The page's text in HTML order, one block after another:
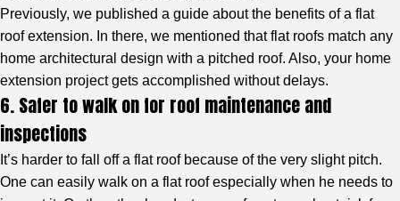
Previously, we published a guide about the benefits of a flat
roof extension. In there, we mentioned that flat roofs match any
home architectural design with a pitched roof. Also, your home
extension project gets accomplished without delays.
6. Safer to walk on for roof maintenance and
inspections
It’s harder to fall off a flat roof because of the very slight pitch.
One can easily walk on a flat roof especially when he needs to